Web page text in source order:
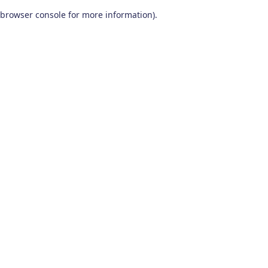
browser console for more information).